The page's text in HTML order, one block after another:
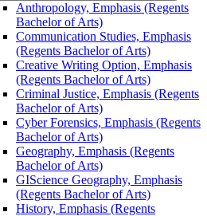
Anthropology, Emphasis (Regents
Bachelor of Arts)
Communication Studies, Emphasis
(Regents Bachelor of Arts)
Creative Writing Option, Emphasis
(Regents Bachelor of Arts)
Criminal Justice, Emphasis (Regents
Bachelor of Arts)
Cyber Forensics, Emphasis (Regents
Bachelor of Arts)
Geography, Emphasis (Regents
Bachelor of Arts)
GIScience Geography, Emphasis
(Regents Bachelor of Arts)
History, Emphasis (Regents